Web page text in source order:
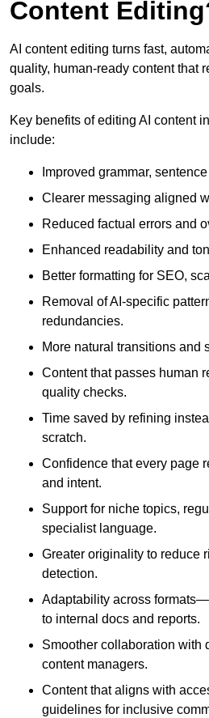
Content
AI content editing turns fast,
quality, human-ready content that
goals.
Key benefits of editing AI content
include:
Improved grammar,
Clearer messaging aligned
Reduced factual errors and
Enhanced readability and
Better formatting for SEO,
Removal of AI-specific
redundancies.
More natural transitions and
Content that passes human
quality checks.
Time saved by refining
scratch.
Confidence that every page
and intent.
Support for niche topics,
specialist language.
Greater originality to reduce
detection.
Adaptability across
to internal docs and reports.
Smoother collaboration with
content managers.
Content that aligns with
guidelines for inclusive